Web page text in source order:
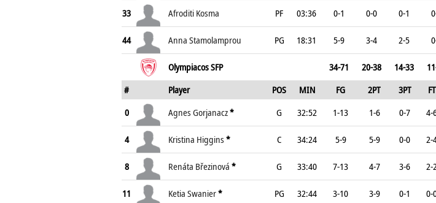
33 Afroditi Kosma PF 03:36 0-1 0-0 0-1
44 Anna Stamolamprou PG 18:31 5-9 3-4 2-5
Olympiacos SFP 34-71 20-38 14-33
#
Player POS MIN FG 2PT 3PT FT
0
Agnes Gorjanacz* G 32:52 1-13 1-6 0-7 4-
4 Kristina Higgins* C 34:24 5-9 5-9 0-0 2-
8 Renáta Březinová * G 33:40 7-13 4-7 3-6 2-
11 Ketia Swanier* PG 32:44 3-10 3-9 0-1 0-